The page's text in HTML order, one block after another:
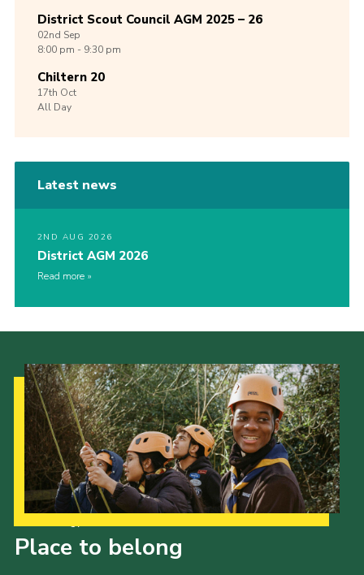
District Scout Council AGM 2025 – 26
02nd Sep
8:00 pm - 9:30 pm
Chiltern 20
17th Oct
All Day
Latest news
2ND AUG 2026
District AGM 2026
Read more
Place to belong